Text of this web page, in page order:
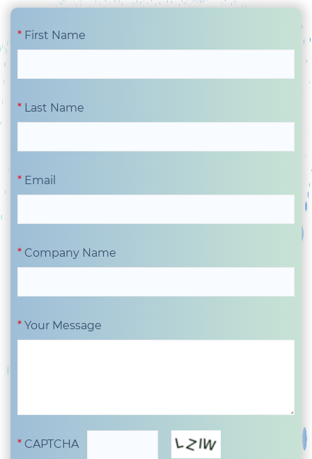
First Name
Last Name
Email
Company Name
Your Message
CAPTCHA